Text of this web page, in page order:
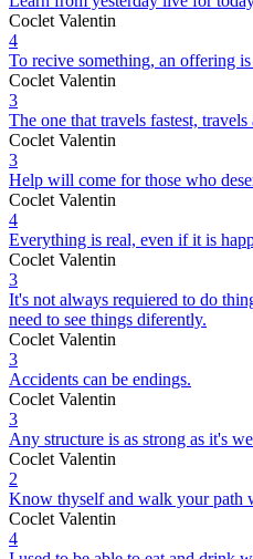
Coclet Valentin
4
To recive something, an offering is
Coclet Valentin
3
The one that travels fastest, travels
Coclet Valentin
3
Help will come for those who
Coclet Valentin
4
Everything is real, even if it is
Coclet Valentin
3
It's not always requiered to do
need to see things diferently.
Coclet Valentin
3
Accidents can be endings.
Coclet Valentin
3
Any structure is as strong as it's
Coclet Valentin
2
Know thyself and walk your path
Coclet Valentin
4